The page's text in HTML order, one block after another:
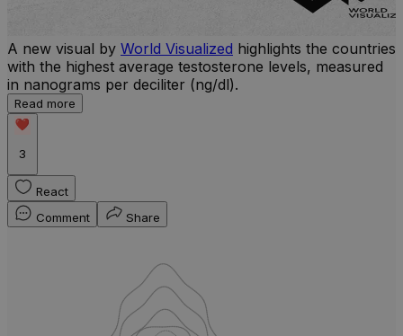
A new visual by World Visualized highlights the countries
with the highest average testosterone levels, measured
in nanograms per deciliter (ng/dl).
Read more
3
React
Comment
Share